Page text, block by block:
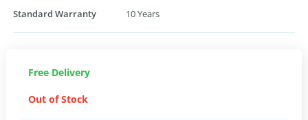
Standard Warranty 10 Years
Free Delivery
Out of Stock